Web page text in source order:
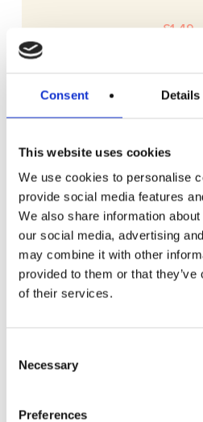
Consent Details
This website uses cookies
We use cookies to personalise
provide social media features
We also share information
our social media, advertising
may combine it with other
provided to them or that
of their services.
Selection
Necessary
Preferences
£1.49
Siemens EQ500